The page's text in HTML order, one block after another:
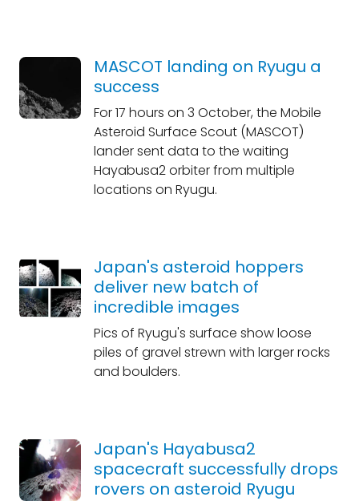
MASCOT landing on Ryugu a
success
For 17 hours on 3 October, the Mobile
Asteroid Surface Scout (MASCOT)
lander sent data to the waiting
Hayabusa2 orbiter from multiple
locations on Ryugu.
Japan's asteroid hoppers
deliver new batch of
incredible images
Pics of Ryugu's surface show loose
piles of gravel strewn with larger rocks
and boulders.
Japan's Hayabusa2
spacecraft successfully drops
rovers on asteroid Ryugu